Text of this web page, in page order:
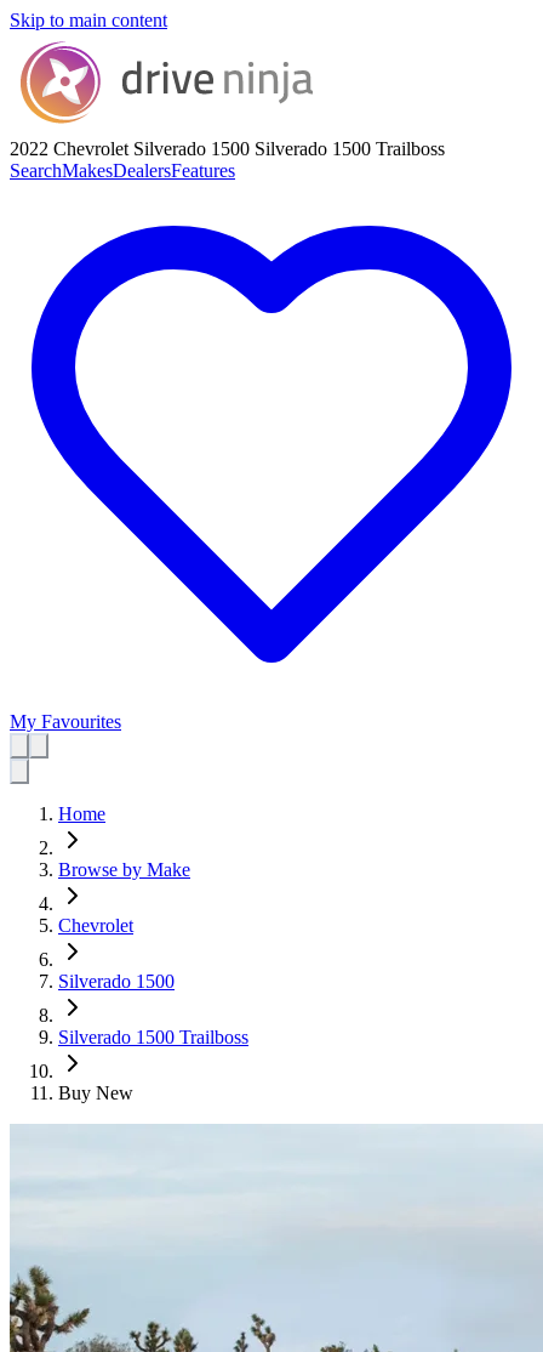
Skip to main content
2022 Chevrolet Silverado 1500 Silverado 1500 Trailboss
SearchMakesDealersFeatures
My Favourites
Home
Browse by Make
Chevrolet
Silverado 1500
Silverado 1500 Trailboss
Buy New